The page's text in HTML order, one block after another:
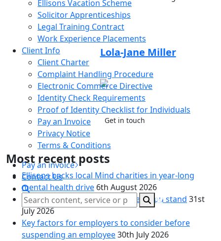
Ellisons Vacation Scheme
Solicitor Apprenticeships
Legal Training Contract
Work Experience Placements
Client Info
Client Charter
Complaint Handling Procedure
Electronic Commerce Directive
Identity Check Requirements
Proof of Identity Checklist for Individuals
Pay an Invoice
Privacy Notice
Terms & Conditions
Pay an invoice
Contact Us
Article by:
Lola-Jane Miller
01206
719614
Get in touch
Most recent posts
Ellisons backs local Mind charities in year-long
mental health drive 6th August 2026
Living together, but unsure where you stand 31st
July 2026
Key factors for employers to consider before
suspending an employee30th July 2026